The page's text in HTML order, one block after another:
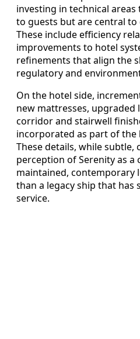
investing in technical areas
to guests but are central
These include efficiency
improvements to hotel
refinements that align the
regulatory and
On the hotel side,
new mattresses, upgraded
corridor and stairwell
incorporated as part of
These details, while
perception of Serenity as a
maintained, contemporary
than a legacy ship that has
service.